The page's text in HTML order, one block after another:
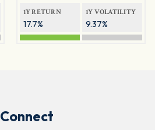
1Y RETURN
17.7%
1Y VOLATILITY
9.37%
Connect